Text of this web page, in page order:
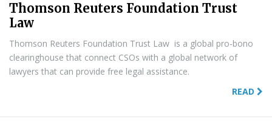
Thomson Reuters Foundation Trust
Law
Thomson Reuters Foundation Trust Law is a global pro-bono
clearinghouse that connect CSOs with a global network of
lawyers that can provide free legal assistance.
READ